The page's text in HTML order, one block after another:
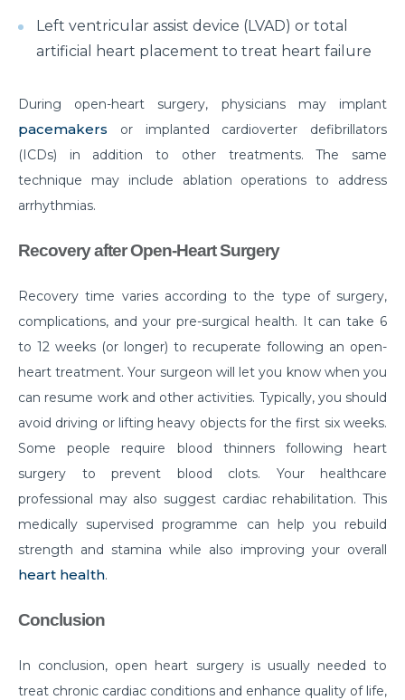
What is Laparoscopic Surgery and how is it different
Why should we not ignore Mental Health?
Benefits of Physiotherapy
How to avoid Cardiac Disease?
Things to know before Bariatric Surgery
Primary reason behind Orthopedic and Joint
Steps to follow post TAVI procedure
Symptoms
Things to Know Before Your Knee Replacement
Surgery
Things you need to know about Hip Replacement
Surgery
Does Cold weather increase the risk of Heart attack
Things to know about Spine Stenosis: Symptoms,
Hyperplasia(BPH)
What is Irritable Bowel disease, its symptoms,
causes and risk factors
Left ventricular assist device (LVAD) or total
artificial heart placement to treat heart failure
During open-heart surgery, physicians may implant
pacemakers or implanted cardioverter defibrillators
(ICDs) in addition to other treatments. The same
technique may include ablation operations to address
arrhythmias.
Recovery after Open-Heart Surgery
Recovery time varies according to the type of surgery,
complications, and your pre-surgical health. It can take 6
to 12 weeks (or longer) to recuperate following an open-
heart treatment. Your surgeon will let you know when you
can resume work and other activities. Typically, you should
avoid driving or lifting heavy objects for the first six weeks.
Some people require blood thinners following heart
surgery to prevent blood clots. Your healthcare
professional may also suggest cardiac rehabilitation. This
medically supervised programme can help you rebuild
strength and stamina while also improving your overall
heart health.
Conclusion
In conclusion, open heart surgery is usually needed to
treat chronic cardiac conditions and enhance quality of life,